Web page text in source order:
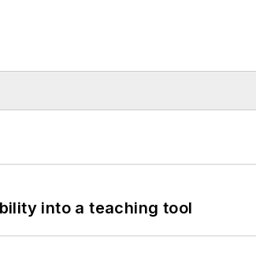
into a teaching tool